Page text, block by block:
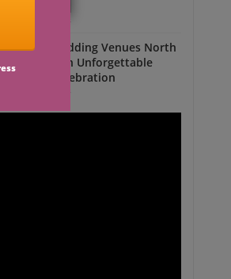
Outdoor Wedding Venues North
Florida for an Unforgettable
Open-Air Celebration